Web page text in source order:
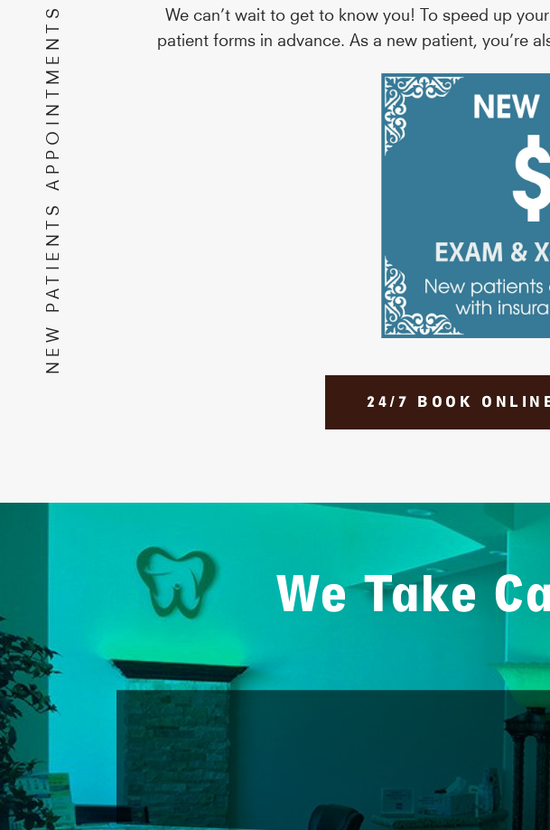
NEW PATIENTS APPOINTMENTS We can’t wait to get to know you! To speed up
patient forms in advance. As a new patient, you’re
24/7 BOOK
We Take